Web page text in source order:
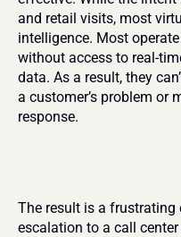
and retail visits, most
intelligence. Most
without access to real-
data. As a result, they
a customer’s problem or
response.
The result is a frustrating
escalation to a call